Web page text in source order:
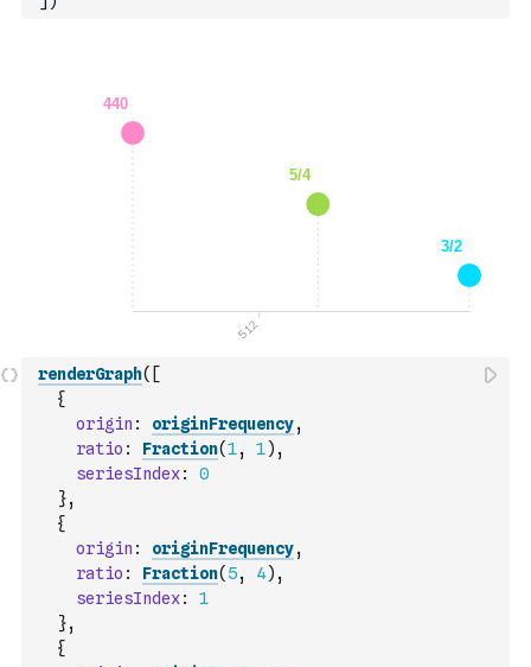
renderGraph( [
{
origin : originFrequency,
ratio : Fraction(1, 1) ,
seriesIndex:
0
},
{
origin : originFrequency,
ratio : Fraction( 5, 4) ,
seriesIndex:
1
},
{